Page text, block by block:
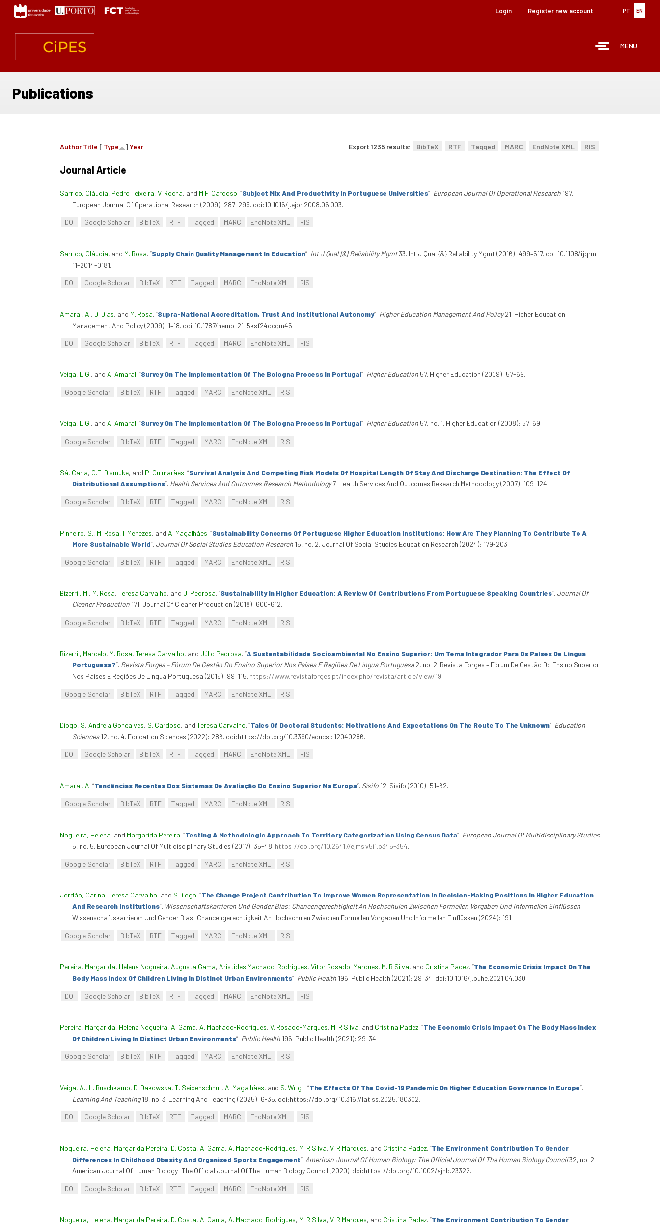
content
PT EN
Login Register new account
MENU
Publications
Export 1235 results: BibTeX RTF Tagged MARC EndNote XML RIS
Author Title [ Type ]Year
Journal Article
Sarrico, Cláudia, Pedro Teixeira, V. Rocha, and M.F. Cardoso. “Subject Mix And Productivity In Portuguese Universities”. European Journal Of Operational Research 197.
European Journal Of Operational Research (2009): 287-295. doi:10.1016/j.ejor.2008.06.003.
DOI Google Scholar BibTeX RTF Tagged MARC EndNote XML RIS
Sarrico, Cláudia, and M. Rosa. “Supply Chain Quality Management In Education”. Int J Qual {&} Reliability Mgmt33. Int J Qual {&} Reliability Mgmt (2016): 499–517. doi:10.1108/ijqrm-
11-2014-0181.
DOI Google Scholar BibTeX RTF Tagged MARC EndNote XML RIS
Amaral, A., D. Dias, and M. Rosa. “Supra-National Accreditation, Trust And Institutional Autonomy”. Higher Education Management And Policy21. Higher Education
Management And Policy (2009): 1–18. doi:10.1787/hemp-21-5ksf24qcgm45.
DOI Google Scholar BibTeX RTF Tagged MARC EndNote XML RIS
Veiga, L.G., and A. Amaral. “Survey On The Implementation Of The Bologna Process In Portugal”. Higher Education 57. Higher Education (2009): 57-69.
Google Scholar BibTeX RTF Tagged MARC EndNote XML RIS
Veiga, L.G., and A. Amaral. “Survey On The Implementation Of The Bologna Process In Portugal”. Higher Education 57, no. 1. Higher Education (2008): 57–69.
Google Scholar BibTeX RTF Tagged MARC EndNote XML RIS
Sá, Carla, C.E. Dismuke, and P. Guimarães. “Survival Analysis And Competing Risk Models Of Hospital Length Of Stay And Discharge Destination: The Effect Of
Distributional Assumptions”. Health Services And Outcomes Research Methodology7. Health Services And Outcomes Research Methodology (2007): 109-124.
Google Scholar BibTeX RTF Tagged MARC EndNote XML RIS
Pinheiro, S., M. Rosa, I. Menezes, and A. Magalhães. “Sustainability Concerns Of Portuguese Higher Education Institutions: How Are They Planning To Contribute To A
More Sustainable World”. Journal Of Social Studies Education Research 15, no. 2. Journal Of Social Studies Education Research (2024): 179-203.
Google Scholar BibTeX RTF Tagged MARC EndNote XML RIS
Bizerril, M., M. Rosa, Teresa Carvalho, and J. Pedrosa. “Sustainability In Higher Education: A Review Of Contributions From Portuguese Speaking Countries”. Journal Of
Cleaner Production 171. Journal Of Cleaner Production (2018): 600-612.
Google Scholar BibTeX RTF Tagged MARC EndNote XML RIS
Bizerril, Marcelo, M. Rosa, Teresa Carvalho, and Júlio Pedrosa. “A Sustentabilidade Socioambiental No Ensino Superior: Um Tema Integrador Para Os Países De Língua
Portuguesa?”. Revista Forges – Fórum De Gestão Do Ensino Superior Nos Países E Regiões De Língua Portuguesa2, no. 2. Revista Forges – Fórum De Gestão Do Ensino Superior
Nos Países E Regiões De Língua Portuguesa (2015): 99–115. https://www.revistaforges.pt/index.php/revista/article/view/19.
Google Scholar BibTeX RTF Tagged MARC EndNote XML RIS
Diogo, S, Andreia Gonçalves, S. Cardoso, and Teresa Carvalho. “Tales Of Doctoral Students: Motivations And Expectations On The Route To The Unknown”. Education
Sciences12, no. 4. Education Sciences (2022): 286. doi:https://doi.org/10.3390/educsci12040286.
DOI Google Scholar BibTeX RTF Tagged MARC EndNote XML RIS
Amaral, A. “Tendências Recentes Dos Sistemas De Avaliação Do Ensino Superior Na Europa”. Sísifo 12. Sísifo (2010): 51–62.
Google Scholar BibTeX RTF Tagged MARC EndNote XML RIS
Nogueira, Helena, and Margarida Pereira. “Testing A Methodologic Approach To Territory Categorization Using Census Data”. European Journal Of Multidisciplinary Studies
5, no. 5. European Journal Of Multidisciplinary Studies (2017): 35-48. https://doi.org/10.26417/ejms.v5i1.p345-354.
Google Scholar BibTeX RTF Tagged MARC EndNote XML RIS
Jordão, Carina, Teresa Carvalho, and S Diogo. “The Change Project Contribution To Improve Women Representation In Decision-Making Positions In Higher Education
And Research Institutions”. Wissenschaftskarrieren Und Gender Bias: Chancengerechtigkeit An Hochschulen Zwischen Formellen Vorgaben Und Informellen Einflüssen.
Wissenschaftskarrieren Und Gender Bias: Chancengerechtigkeit An Hochschulen Zwischen Formellen Vorgaben Und Informellen Einflüssen (2024): 191.
Google Scholar BibTeX RTF Tagged MARC EndNote XML RIS
Pereira, Margarida, Helena Nogueira, Augusta Gama, Aristides Machado-Rodrigues, Vitor Rosado-Marques, M. R Silva, and Cristina Padez. “The Economic Crisis Impact On The
Body Mass Index Of Children Living In Distinct Urban Environments”. Public Health 196. Public Health (2021): 29–34. doi:10.1016/j.puhe.2021.04.030.
DOI Google Scholar BibTeX RTF Tagged MARC EndNote XML RIS
Pereira, Margarida, Helena Nogueira, A. Gama, A. Machado-Rodrigues, V. Rosado-Marques, M. R Silva, and Cristina Padez. “The Economic Crisis Impact On The Body Mass Index
Of Children Living In Distinct Urban Environments”. Public Health 196. Public Health (2021): 29-34.
Google Scholar BibTeX RTF Tagged MARC EndNote XML RIS
Veiga, A., L. Buschkamp, D. Dakowska, T. Seidenschnur, A. Magalhães, and S. Wrigt. “The Effects Of The Covid-19 Pandemic On Higher Education Governance In Europe”.
Learning And Teaching18, no. 3. Learning And Teaching (2025): 6-35. doi:https://doi.org/10.3167/latiss.2025.180302.
DOI Google Scholar BibTeX RTF Tagged MARC EndNote XML RIS
Nogueira, Helena, Margarida Pereira, D. Costa, A. Gama, A. Machado-Rodrigues, M. R Silva, V. R Marques, and Cristina Padez. “The Environment Contribution To Gender
Differences In Childhood Obesity And Organized Sports Engagement”. American Journal Of Human Biology: The Official Journal Of The Human Biology Council32, no. 2.
American Journal Of Human Biology: The Official Journal Of The Human Biology Council (2020). doi:https://doi.org/10.1002/ajhb.23322.
DOI Google Scholar BibTeX RTF Tagged MARC EndNote XML RIS
Nogueira, Helena, Margarida Pereira, D. Costa, A. Gama, A. Machado-Rodrigues, M. R Silva, V. R Marques, and Cristina Padez. “The Environment Contribution To Gender